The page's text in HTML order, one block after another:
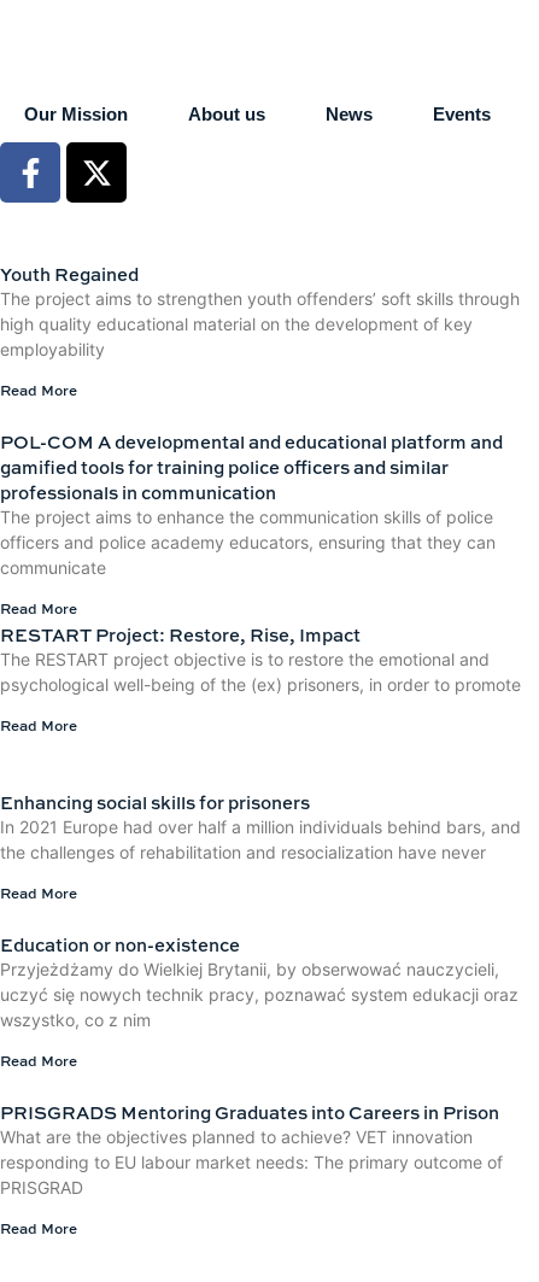
Our Mission About us News Events
Youth Regained
The project aims to strengthen youth offenders’ soft skills through
high quality educational material on the development of key
employability
Read More
POL-COM A developmental and educational platform and
gamified tools for training police officers and similar
professionals in communication
The project aims to enhance the communication skills of police
officers and police academy educators, ensuring that they can
communicate
Read More
RESTART Project: Restore, Rise, Impact
The RESTART project objective is to restore the emotional and
psychological well-being of the (ex) prisoners, in order to promote
Read More
Enhancing social skills for prisoners
In 2021 Europe had over half a million individuals behind bars, and
the challenges of rehabilitation and resocialization have never
Read More
Education or non-existence
Przyjeżdżamy do Wielkiej Brytanii, by obserwować nauczycieli,
uczyć się nowych technik pracy, poznawać system edukacji oraz
wszystko, co z nim
Read More
PRISGRADS Mentoring Graduates into Careers in Prison
What are the objectives planned to achieve? VET innovation
responding to EU labour market needs: The primary outcome of
PRISGRAD
Read More